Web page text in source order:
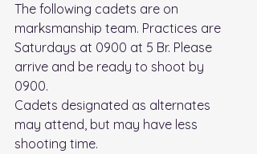
The following cadets are on
marksmanship team. Practices are
Saturdays at 0900 at 5 Br. Please
arrive and be ready to shoot by
0900.
Cadets designated as alternates
may attend, but may have less
shooting time.